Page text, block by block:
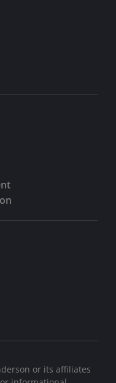
or its affiliates